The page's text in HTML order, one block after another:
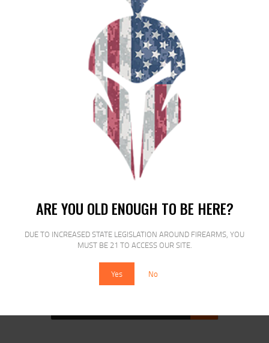
ARE YOU OLD ENOUGH TO BE HERE?
DUE TO INCREASED STATE LEGISLATION AROUND FIREARMS, YOU
MUST BE 21 TO ACCESS OUR SITE.
Yes No
RELATED PRODUCTS